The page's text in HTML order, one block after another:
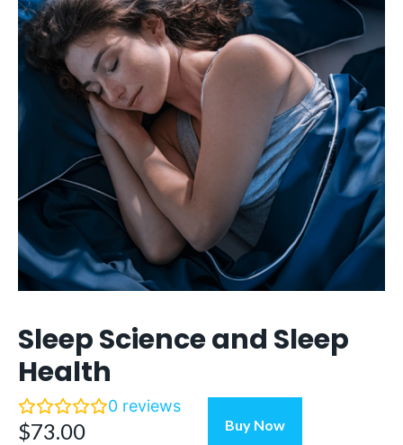
Sleep Science and Sleep
Health
0 reviews
$73.00
Science
Buy Now